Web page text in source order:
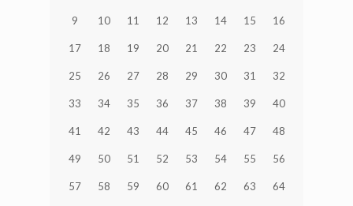
9 10 11 12 13 14 15 16
17 18 19 20 21 22 23 24
25 26 27 28 29 30 31 32
33 34 35 36 37 38 39 40
41 42 43 44 45 46 47 48
49 50 51 52 53 54 55 56
57 58 59 60 61 62 63 64